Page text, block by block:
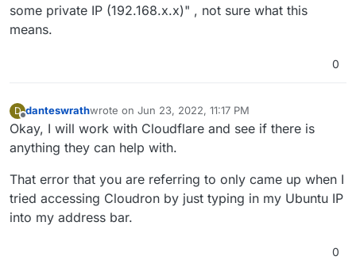
some private IP (192.168.x.x)" , not sure what this
means.
0
D
Offline
danteswrathwrote on Jun 23, 2022, 11:17 PM
last edited by
Okay, I will work with Cloudflare and see if there is
anything they can help with.
That error that you are referring to only came up when I
tried accessing Cloudron by just typing in my Ubuntu IP
into my address bar.
0